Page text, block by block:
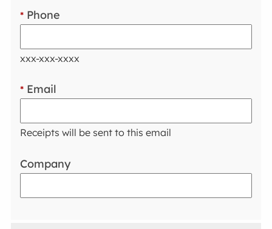
* Phone
xxx-xxx-xxxx
* Email
Receipts will be sent to this email
Company